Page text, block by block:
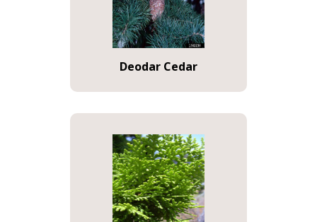
Deodar Cedar